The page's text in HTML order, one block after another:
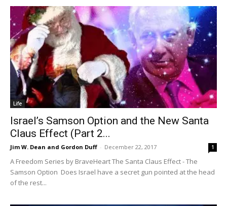
Life
Israel’s Samson Option and the New Santa
Claus Effect (Part 2...
Jim W. Dean and Gordon Duff - December 22, 2017 1
A Freedom Series by BraveHeart The Santa Claus Effect - The
Samson Option Does Israel have a secret gun pointed at the head
of the rest...